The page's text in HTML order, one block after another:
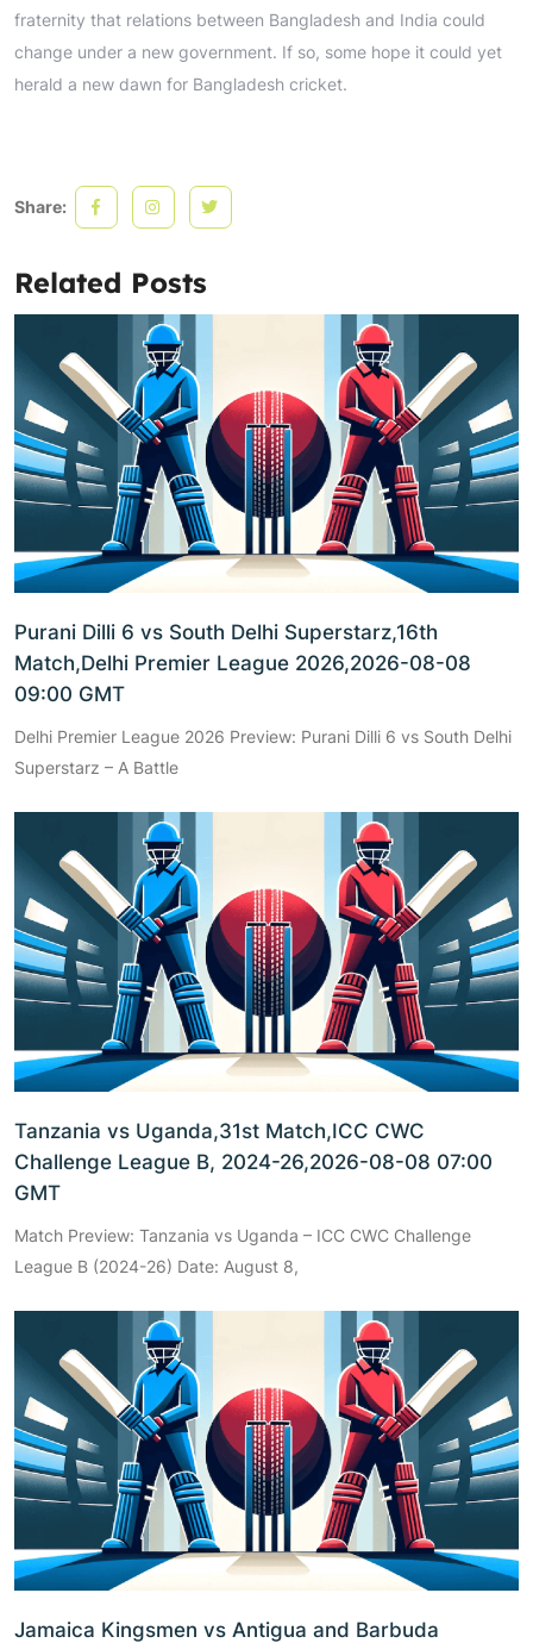
fraternity that relations between Bangladesh and India could
change under a new government. If so, some hope it could yet
herald a new dawn for Bangladesh cricket.
Share:
Related Posts
Purani Dilli 6 vs South Delhi Superstarz,16th
Match,Delhi Premier League 2026,2026-08-08
09:00 GMT
Delhi Premier League 2026 Preview: Purani Dilli 6 vs South Delhi
Superstarz – A Battle
Tanzania vs Uganda,31st Match,ICC CWC
Challenge League B, 2024-26,2026-08-08 07:00
GMT
Match Preview: Tanzania vs Uganda – ICC CWC Challenge
League B (2024-26) Date: August 8,
Jamaica Kingsmen vs Antigua and Barbuda